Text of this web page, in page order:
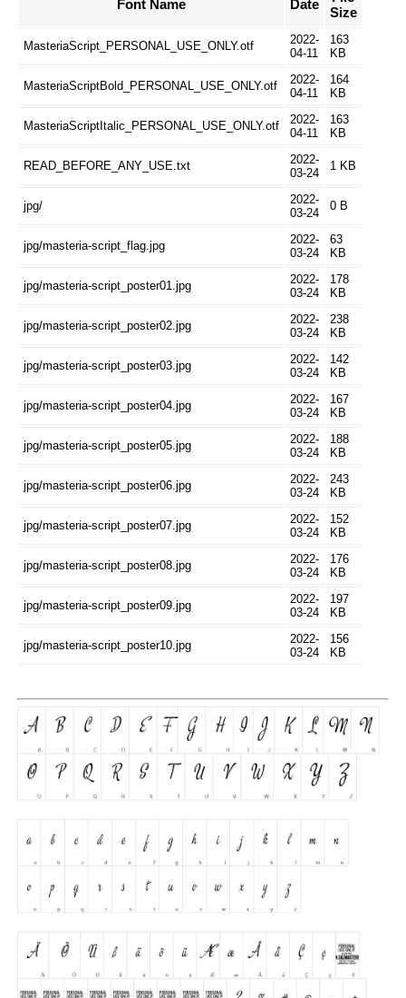
Font Name Date
Size
MasteriaScript_PERSONAL_USE_ONLY.otf
2022-
04-11
163
KB
MasteriaScriptBold_PERSONAL_USE_ONLY.otf
2022-
04-11
164
KB
MasteriaScriptItalic_PERSONAL_USE_ONLY.otf
2022-
04-11
163
KB
READ_BEFORE_ANY_USE.txt
2022-
03-24
1 KB
jpg/
2022-
03-24
0 B
jpg/masteria-script_flag.jpg
2022-
03-24
63
KB
jpg/masteria-script_poster01.jpg
2022-
03-24
178
KB
jpg/masteria-script_poster02.jpg
2022-
03-24
238
KB
jpg/masteria-script_poster03.jpg
2022-
03-24
142
KB
jpg/masteria-script_poster04.jpg
2022-
03-24
167
KB
jpg/masteria-script_poster05.jpg
2022-
03-24
188
KB
jpg/masteria-script_poster06.jpg
2022-
03-24
243
KB
jpg/masteria-script_poster07.jpg
2022-
03-24
152
KB
jpg/masteria-script_poster08.jpg
2022-
03-24
176
KB
jpg/masteria-script_poster09.jpg
2022-
03-24
197
KB
jpg/masteria-script_poster10.jpg
2022-
03-24
156
KB